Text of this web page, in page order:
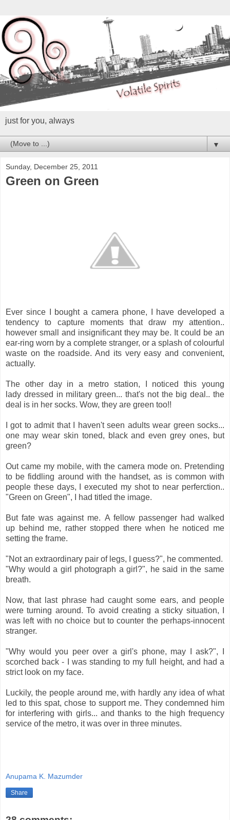
just for you, always
▼
Sunday, December 25, 2011
Green on Green
Ever since I bought a camera phone, I have developed a
tendency to capture moments that draw my attention..
however small and insignificant they may be. It could be an
ear-ring worn by a complete stranger, or a splash of colourful
waste on the roadside. And its very easy and convenient,
actually.
The other day in a metro station, I noticed this young
lady dressed in military green... that's not the big deal.. the
deal is in her socks. Wow, they are green too!!
I got to admit that I haven't seen adults wear green socks...
one may wear skin toned, black and even grey ones, but
green?
Out came my mobile, with the camera mode on. Pretending
to be fiddling around with the handset, as is common with
people these days, I executed my shot to near perferction..
"Green on Green", I had titled the image.
But fate was against me. A fellow passenger had walked
up behind me, rather stopped there when he noticed me
setting the frame.
"Not an extraordinary pair of legs, I guess?", he commented.
"Why would a girl photograph a girl?", he said in the same
breath.
Now, that last phrase had caught some ears, and people
were turning around. To avoid creating a sticky situation, I
was left with no choice but to counter the perhaps-innocent
stranger.
"Why would you peer over a girl's phone, may I ask?", I
scorched back - I was standing to my full height, and had a
strict look on my face.
Luckily, the people around me, with hardly any idea of what
led to this spat, chose to support me. They condemned him
for interfering with girls... and thanks to the high frequency
service of the metro, it was over in three minutes.
Anupama K. Mazumder
Share